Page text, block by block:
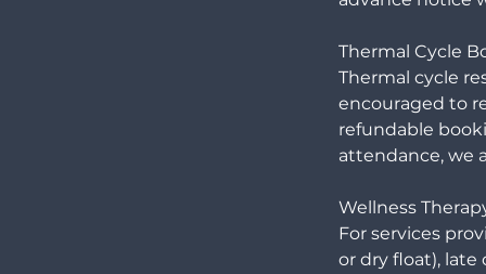
Thermal Cycle
Thermal cycle
encouraged to
refundable
attendance, we
Wellness
For services
or dry float),